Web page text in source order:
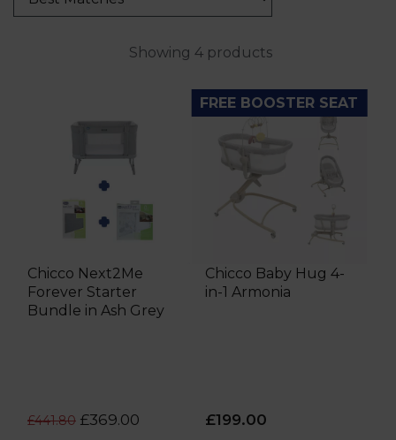
Showing 4 products
Chicco Next2Me
Forever Starter
Bundle in Ash Grey
£441.80 £369.00
FREE BOOSTER SEAT
Chicco Baby Hug 4-
in-1 Armonia
£199.00